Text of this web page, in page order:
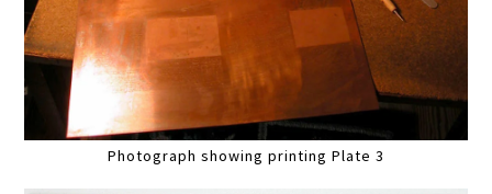
Photograph showing printing Plate 3